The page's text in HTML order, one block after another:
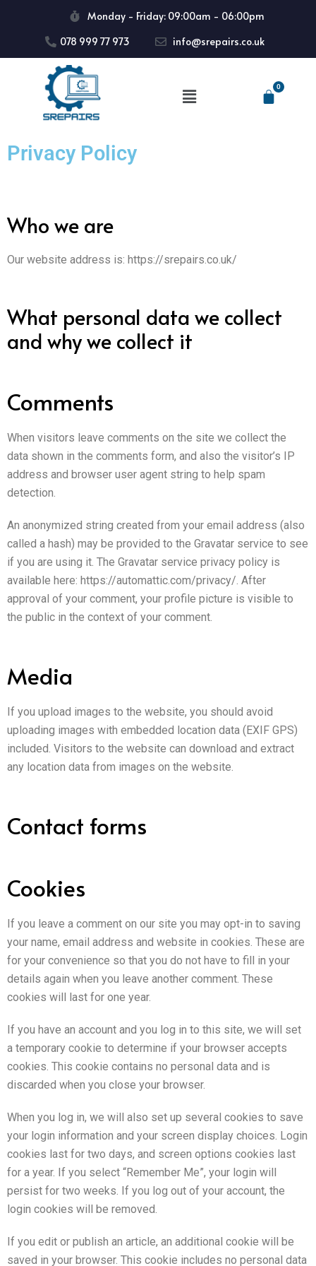
Monday - Friday: 09:00am - 06:00pm
078 999 77 973
info@srepairs.co.uk
Privacy Policy
Who we are
Our website address is: https://srepairs.co.uk/
What personal data we collect
and why we collect it
Comments
When visitors leave comments on the site we collect the
data shown in the comments form, and also the visitor’s IP
address and browser user agent string to help spam
detection.
An anonymized string created from your email address (also
called a hash) may be provided to the Gravatar service to see
if you are using it. The Gravatar service privacy policy is
available here: https://automattic.com/privacy/. After
approval of your comment, your profile picture is visible to
the public in the context of your comment.
Media
If you upload images to the website, you should avoid
uploading images with embedded location data (EXIF GPS)
included. Visitors to the website can download and extract
any location data from images on the website.
Contact forms
Cookies
If you leave a comment on our site you may opt-in to saving
your name, email address and website in cookies. These are
for your convenience so that you do not have to fill in your
details again when you leave another comment. These
cookies will last for one year.
If you have an account and you log in to this site, we will set
a temporary cookie to determine if your browser accepts
cookies. This cookie contains no personal data and is
discarded when you close your browser.
When you log in, we will also set up several cookies to save
your login information and your screen display choices. Login
cookies last for two days, and screen options cookies last
for a year. If you select “Remember Me”, your login will
persist for two weeks. If you log out of your account, the
login cookies will be removed.
If you edit or publish an article, an additional cookie will be
saved in your browser. This cookie includes no personal data